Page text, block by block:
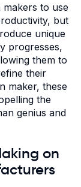
makers to use
but
unique
progresses,
them to
their
maker, these
the
genius and
on